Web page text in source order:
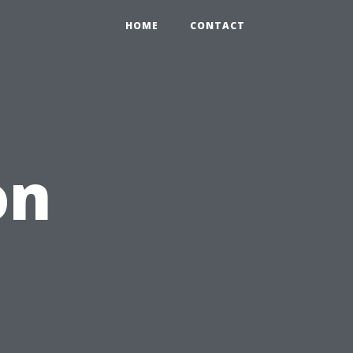
HOME CONTACT